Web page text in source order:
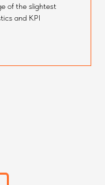
of the slightest
and KPI